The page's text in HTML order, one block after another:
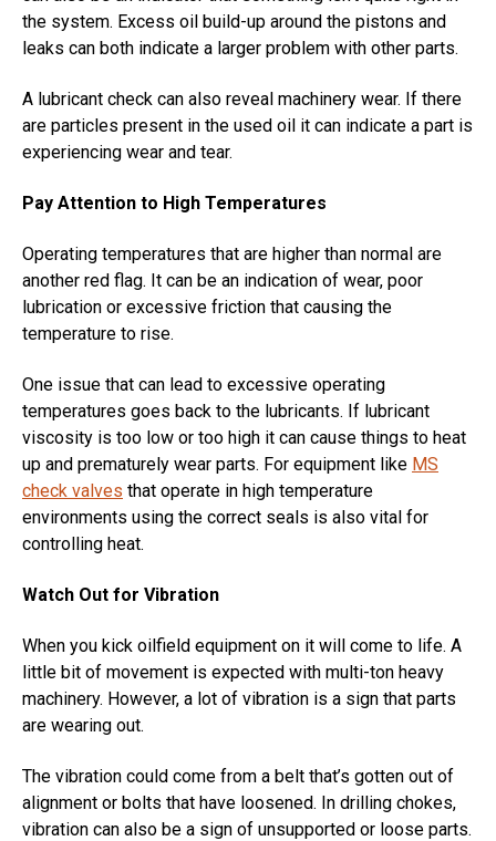
the system. Excess oil build-up around the pistons and
leaks can both indicate a larger problem with other parts.
A lubricant check can also reveal machinery wear. If there
are particles present in the used oil it can indicate a part is
experiencing wear and tear.
Pay Attention to High Temperatures
Operating temperatures that are higher than normal are
another red flag. It can be an indication of wear, poor
lubrication or excessive friction that causing the
temperature to rise.
One issue that can lead to excessive operating
temperatures goes back to the lubricants. If lubricant
viscosity is too low or too high it can cause things to heat
up and prematurely wear parts. For equipment like MS
check valves that operate in high temperature
environments using the correct seals is also vital for
controlling heat.
Watch Out for Vibration
When you kick oilfield equipment on it will come to life. A
little bit of movement is expected with multi-ton heavy
machinery. However, a lot of vibration is a sign that parts
are wearing out.
The vibration could come from a belt that’s gotten out of
alignment or bolts that have loosened. In drilling chokes,
vibration can also be a sign of unsupported or loose parts.